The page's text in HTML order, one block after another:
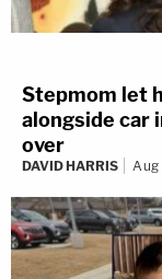
Stepmom let
alongside car
over
DAVID HARRIS